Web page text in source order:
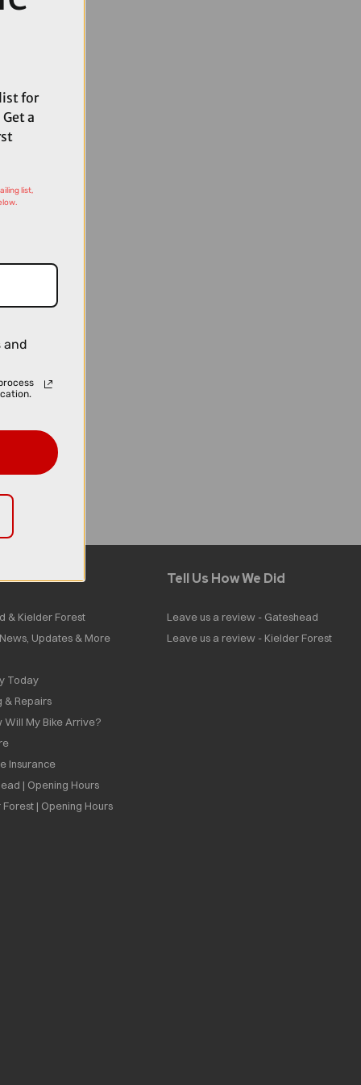
& Kielder Forest
Updates & More
Today
& Repairs
Will My Bike Arrive?
Insurance
| Opening Hours
| Opening Hours
Tell Us How We Did
Leave us a review - Gateshead
Leave us a review - Kielder Forest
for
a
list,
and